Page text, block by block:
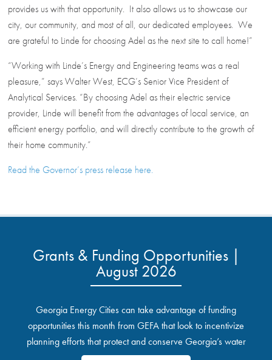
provides us with that opportunity. It also allows us to showcase our
city, our community, and most of all, our dedicated employees. We
are grateful to Linde for choosing Adel as the next site to call home!”
“Working with Linde’s Energy and Engineering teams was a real
pleasure,” says Walter West, ECG’s Senior Vice President of
Analytical Services. “By choosing Adel as their electric service
provider, Linde will benefit from the advantages of local service, an
efficient energy portfolio, and will directly contribute to the growth of
their home community.”
Read the Governor’s press release here.
Grants & Funding Opportunities |
August 2026
Georgia Energy Cities can take advantage of funding
opportunities this month from GEFA that look to incentivize
planning efforts that protect and conserve Georgia’s water
resources.